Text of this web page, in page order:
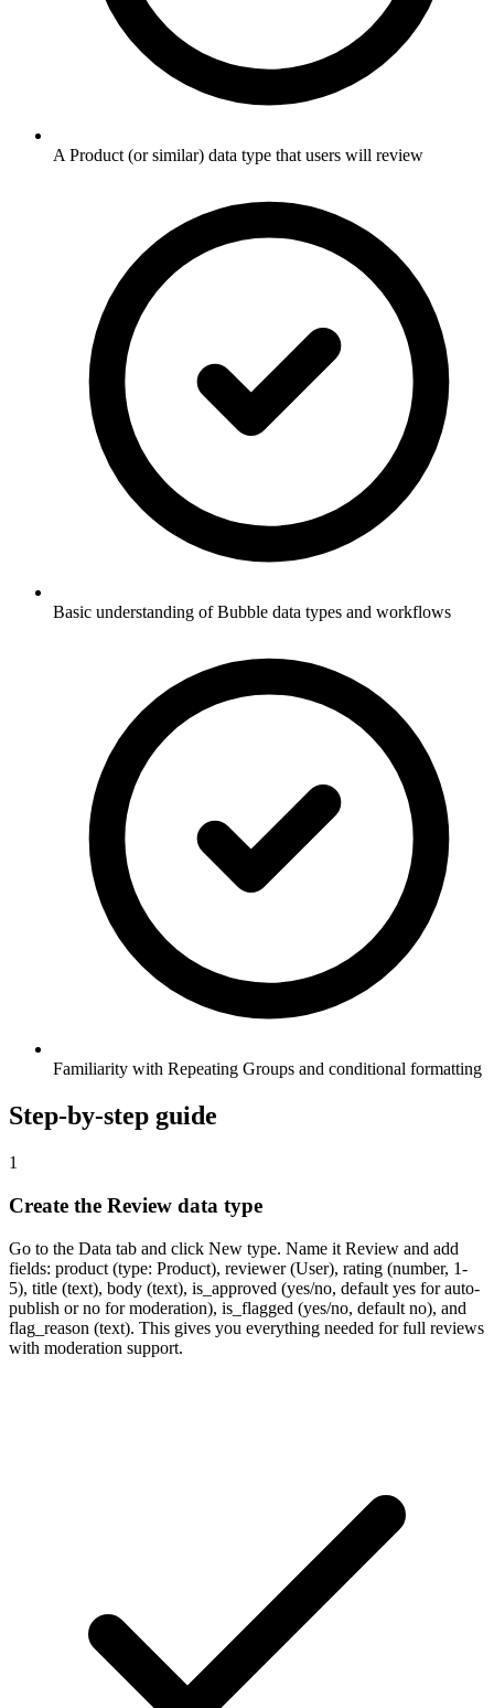
A Product (or similar) data type that users will review
Basic understanding of Bubble data types and workflows
Familiarity with Repeating Groups and conditional formatting
Step-by-step guide
1
Create the Review data type
Go to the Data tab and click New type. Name it Review and add
fields: product (type: Product), reviewer (User), rating (number, 1-
5), title (text), body (text), is_approved (yes/no, default yes for auto-
publish or no for moderation), is_flagged (yes/no, default no), and
flag_reason (text). This gives you everything needed for full reviews
with moderation support.